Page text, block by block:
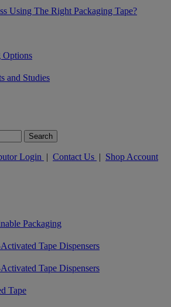
Using The Right Packaging Tape?
Options
and Studies
Login | Contact Us | Shop Account
Packaging
Tape Dispensers
Tape Dispensers
Tape